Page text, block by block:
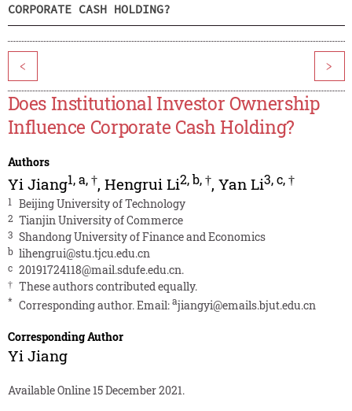
CORPORATE CASH HOLDING?
< >
Does Institutional Investor Ownership
Influence Corporate Cash Holding?
Authors
Yi Jiang1,a,†, Hengrui Li2,b,†, Yan Li3,c,†
1 Beijing University of Technology
2 Tianjin University of Commerce
3 Shandong University of Finance and Economics
b lihengrui@stu.tjcu.edu.cn
c 20191724118@mail.sdufe.edu.cn.
† These authors contributed equally.
* Corresponding author. Email: ajiangyi@emails.bjut.edu.cn
Corresponding Author
Yi Jiang
Available Online 15 December 2021.